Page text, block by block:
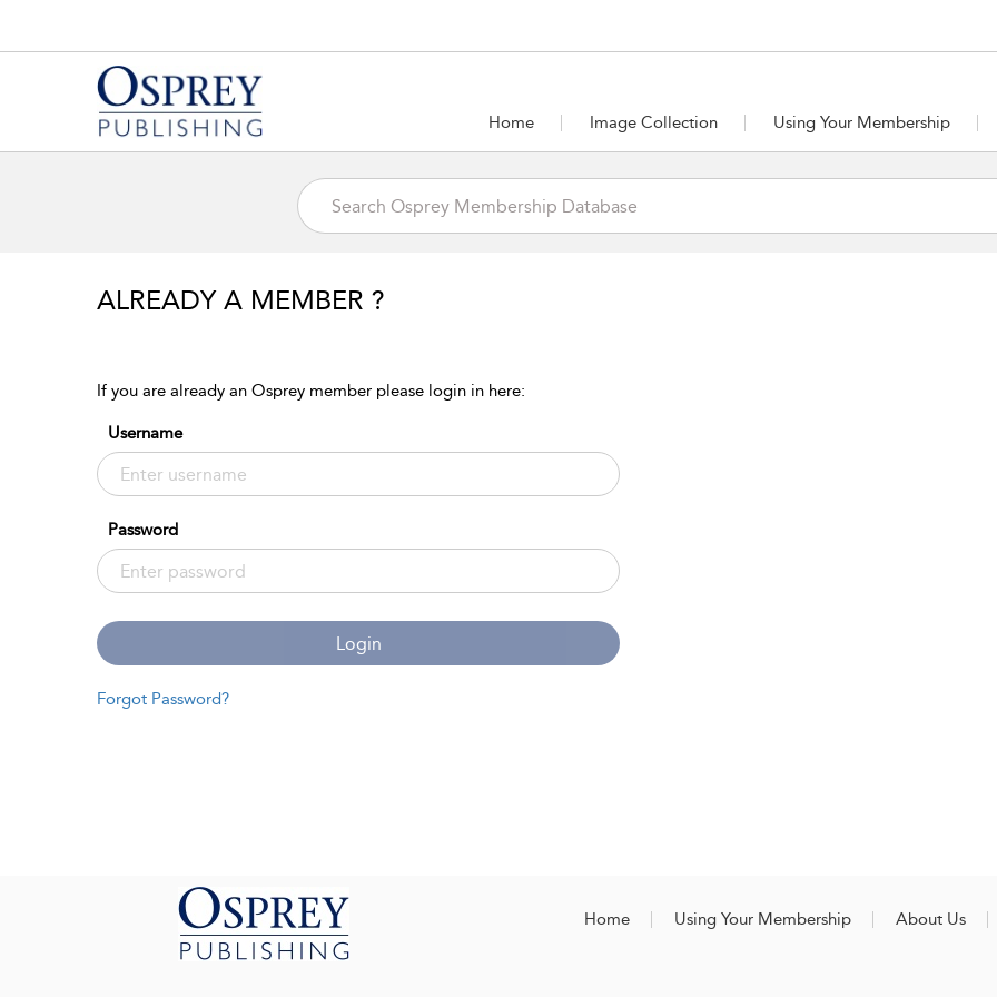
Home Image Collection Using Your Membership
ALREADY A MEMBER ?
If you are already an Osprey member please login in here:
Username
Password
Login
Forgot Password?
Home Using Your Membership About Us